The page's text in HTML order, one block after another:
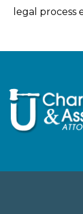
legal process